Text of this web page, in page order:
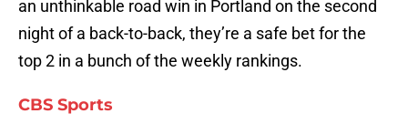
an unthinkable road win in Portland on the second
night of a back-to-back, they’re a safe bet for the
top 2 in a bunch of the weekly rankings.
CBS Sports